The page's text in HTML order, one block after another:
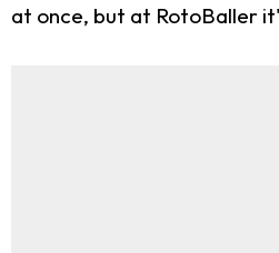
at once, but at RotoBaller